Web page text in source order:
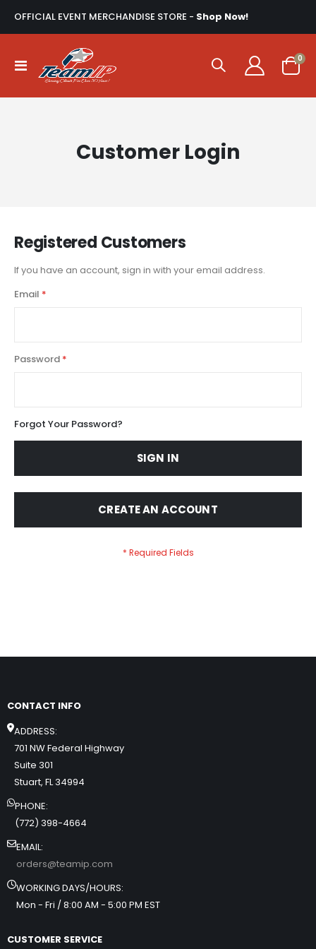
OFFICIAL EVENT MERCHANDISE STORE - Shop Now!
Toggle
Nav
Cart
0
Customer Login
Registered Customers
If you have an account, sign in with your email address.
Email
Password
Forgot Your Password?
SIGN IN
CREATE AN ACCOUNT
CONTACT INFO
ADDRESS:
701 NW Federal Highway
Suite 301
Stuart, FL 34994
PHONE:
(772) 398-4664
EMAIL:
orders@teamip.com
WORKING DAYS/HOURS:
Mon - Fri / 8:00 AM - 5:00 PM EST
CUSTOMER SERVICE